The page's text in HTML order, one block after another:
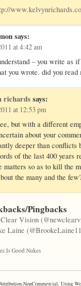
says:
at 4:42 am
– you write as
you wrote. did you read
richards says:
at 12:53 pm
but with a different
about your
deeper than conflicts
of the last 400 years
matters so as to kill the
the many and the
Pingbacks
Vision
Laine
Is Good Nukes
NonCommercial. Using